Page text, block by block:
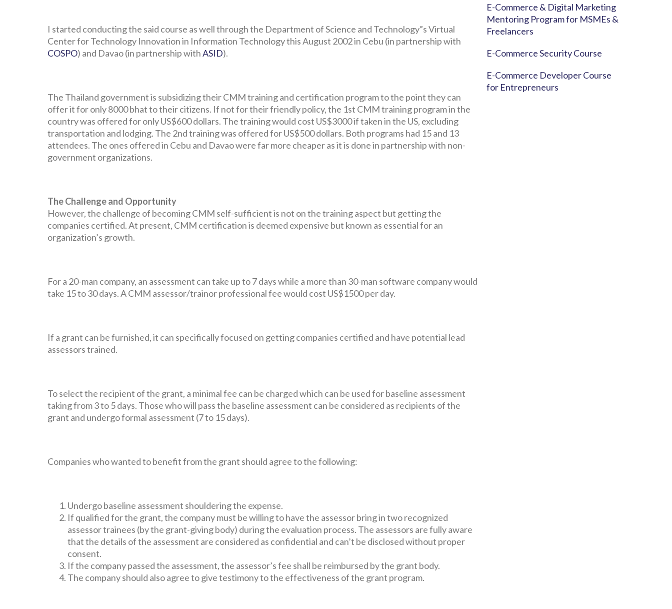
I started conducting the said course as well through the Department of Science and Technology”s Virtual
Center for Technology Innovation in Information Technology this August 2002 in Cebu (in partnership with
COSPO) and Davao (in partnership withASID).
The Thailand government is subsidizing their CMM training and certification program to the point they can
offer it for only 8000 bhat to their citizens. If not for their friendly policy, the 1st CMM training program in the
country was offered for only US$600 dollars. The training would cost US$3000 if taken in the US, excluding
transportation and lodging. The 2nd training was offered for US$500 dollars. Both programs had 15 and 13
attendees. The ones offered in Cebu and Davao were far more cheaper as it is done in partnership with non-
government organizations.
The Challenge and Opportunity
However, the challenge of becoming CMM self-sufficient is not on the training aspect but getting the
companies certified. At present, CMM certification is deemed expensive but known as essential for an
organization’s growth.
For a 20-man company, an assessment can take up to 7 days while a more than 30-man software company would
take 15 to 30 days. A CMM assessor/trainor professional fee would cost US$1500 per day.
If a grant can be furnished, it can specifically focused on getting companies certified and have potential lead
assessors trained.
To select the recipient of the grant, a minimal fee can be charged which can be used for baseline assessment
taking from 3 to 5 days. Those who will pass the baseline assessment can be considered as recipients of the
grant and undergo formal assessment (7 to 15 days).
Companies who wanted to benefit from the grant should agree to the following:
Undergo baseline assessment shouldering the expense.
If qualified for the grant, the company must be willing to have the assessor bring in two recognized
assessor trainees (by the grant-giving body) during the evaluation process. The assessors are fully aware
that the details of the assessment are considered as confidential and can’t be disclosed without proper
consent.
If the company passed the assessment, the assessor’s fee shall be reimbursed by the grant body.
The company should also agree to give testimony to the effectiveness of the grant program.
E-Commerce & Digital Marketing
Mentoring Program for MSMEs &
Freelancers
E-Commerce Security Course
E-Commerce Developer Course
for Entrepreneurs